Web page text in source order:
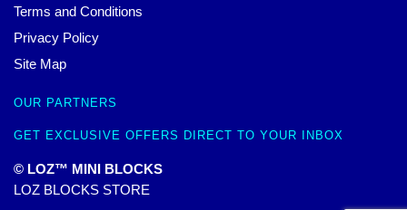
Terms and Conditions
Privacy Policy
Site Map
OUR PARTNERS
GET EXCLUSIVE OFFERS DIRECT TO YOUR INBOX
© LOZ™ MINI BLOCKS
LOZ BLOCKS STORE